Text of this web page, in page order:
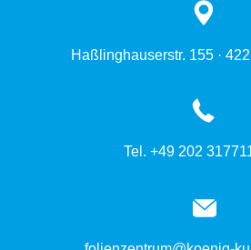
Haßlinghauserstr. 155 ·
Tel. +49 202